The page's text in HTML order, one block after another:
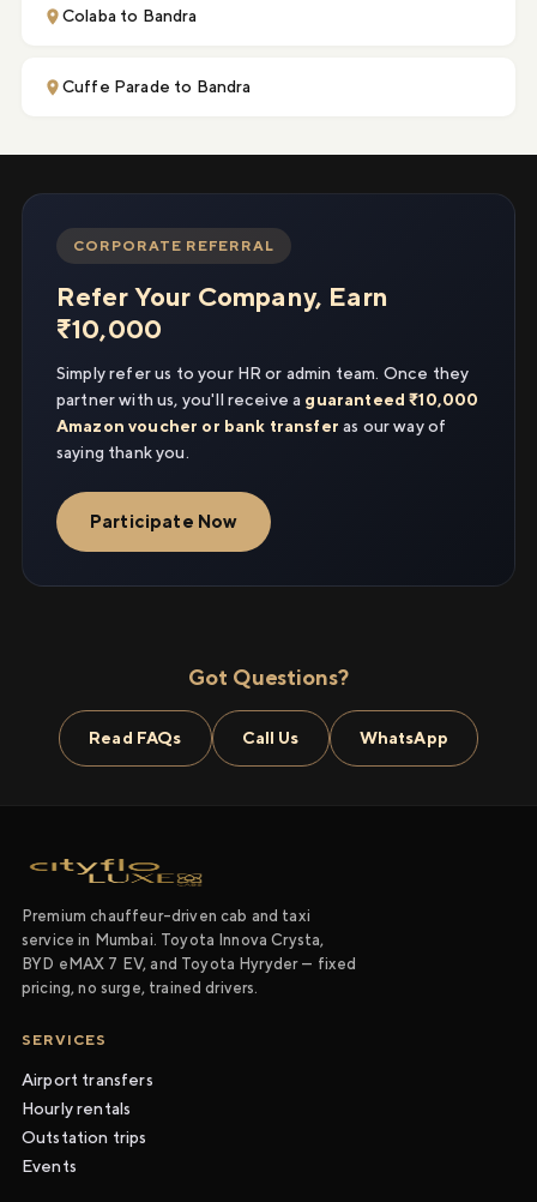
Colaba to Bandra
Cuffe Parade to Bandra
CORPORATE REFERRAL
Refer Your Company, Earn
₹10,000
Simply refer us to your HR or admin team. Once they
partner with us, you'll receive a guaranteed ₹10,000
Amazon voucher or bank transfer as our way of
saying thank you.
Participate Now
Got Questions?
Read FAQs Call Us WhatsApp
Premium chauffeur-driven cab and taxi
service in Mumbai. Toyota Innova Crysta,
BYD eMAX 7 EV, and Toyota Hyryder — fixed
pricing, no surge, trained drivers.
SERVICES
Airport transfers
Hourly rentals
Outstation trips
Events